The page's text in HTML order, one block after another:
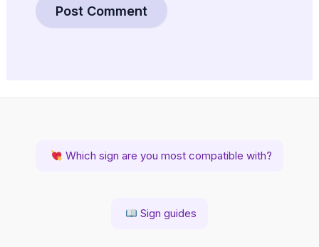
Which sign are you most compatible with?
Sign guides